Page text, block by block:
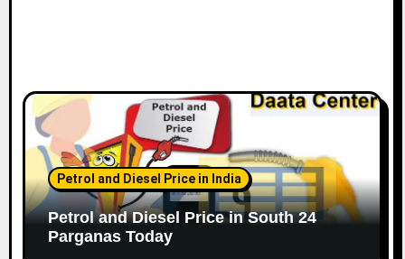
Petrol and Diesel Price in India
Petrol and Diesel Price in South 24
Parganas Today